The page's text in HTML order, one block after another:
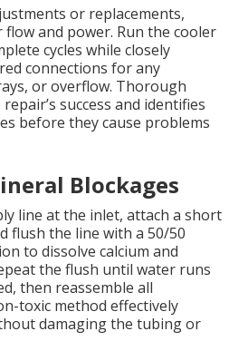
or replacements,
and power. Run the cooler
cycles while closely
connections for any
or overflow. Thorough
success and identifies
before they cause problems
Blockages
line at the inlet, attach a short
flush the line with a 50/50
to dissolve calcium and
the flush until water runs
then reassemble all
toxic method effectively
damaging the tubing or